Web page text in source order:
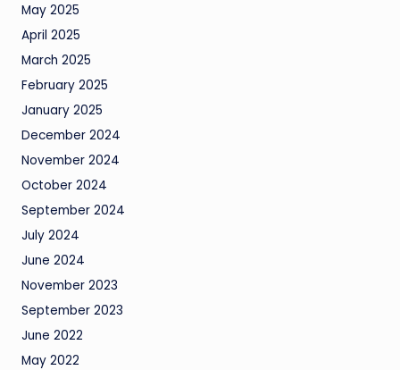
May 2025
April 2025
March 2025
February 2025
January 2025
December 2024
November 2024
October 2024
September 2024
July 2024
June 2024
November 2023
September 2023
June 2022
May 2022